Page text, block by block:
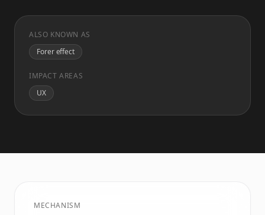
ALSO KNOWN AS
Forer effect
IMPACT AREAS
UX
MECHANISM